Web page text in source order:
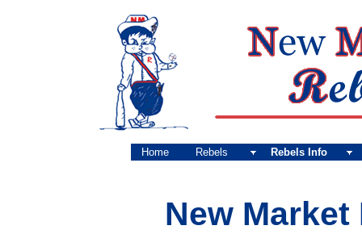
Home Rebels Rebels Info
New